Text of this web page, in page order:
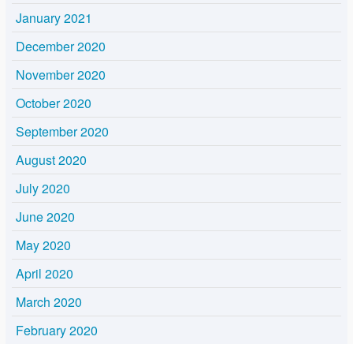
January 2021
December 2020
November 2020
October 2020
September 2020
August 2020
July 2020
June 2020
May 2020
April 2020
March 2020
February 2020